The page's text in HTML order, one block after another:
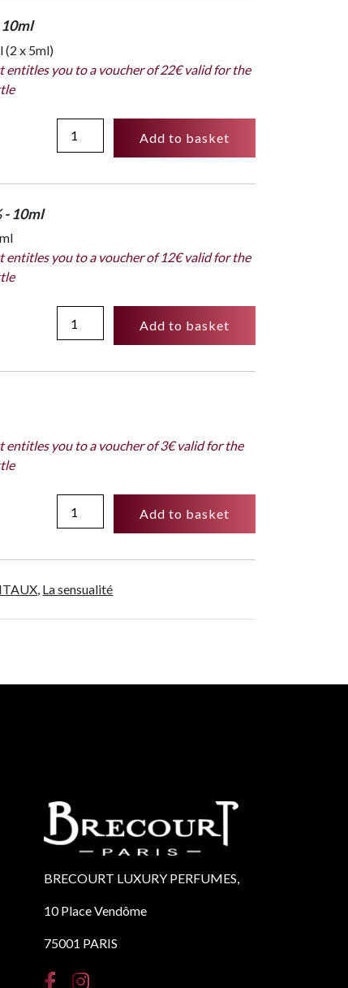
-
10ml
(2 x 5ml)
entitles you to a voucher of 22€ valid for the
25%
Subversif
Add to basket
- 10ml
entitles you to a voucher of 12€ valid for the
10
-
Add to basket
entitles you to a voucher of 3€ valid for the
Subversif
Add to basket
, La sensualité
BRECOURT LUXURY PERFUMES,
10 Place Vendôme
75001 PARIS